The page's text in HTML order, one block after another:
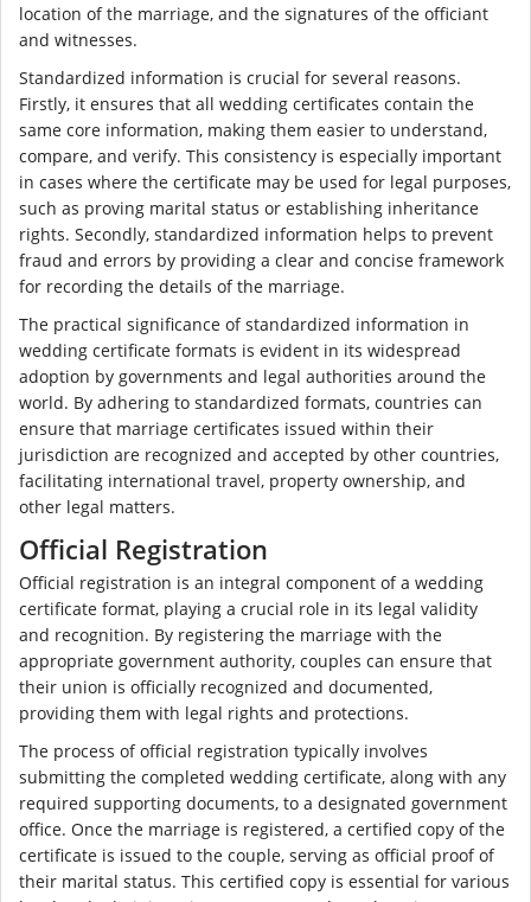
location of the marriage, and the signatures of the officiant
and witnesses.
Standardized information is crucial for several reasons.
Firstly, it ensures that all wedding certificates contain the
same core information, making them easier to understand,
compare, and verify. This consistency is especially important
in cases where the certificate may be used for legal purposes,
such as proving marital status or establishing inheritance
rights. Secondly, standardized information helps to prevent
fraud and errors by providing a clear and concise framework
for recording the details of the marriage.
The practical significance of standardized information in
wedding certificate formats is evident in its widespread
adoption by governments and legal authorities around the
world. By adhering to standardized formats, countries can
ensure that marriage certificates issued within their
jurisdiction are recognized and accepted by other countries,
facilitating international travel, property ownership, and
other legal matters.
Official Registration
Official registration is an integral component of a wedding
certificate format, playing a crucial role in its legal validity
and recognition. By registering the marriage with the
appropriate government authority, couples can ensure that
their union is officially recognized and documented,
providing them with legal rights and protections.
The process of official registration typically involves
submitting the completed wedding certificate, along with any
required supporting documents, to a designated government
office. Once the marriage is registered, a certified copy of the
certificate is issued to the couple, serving as official proof of
their marital status. This certified copy is essential for various